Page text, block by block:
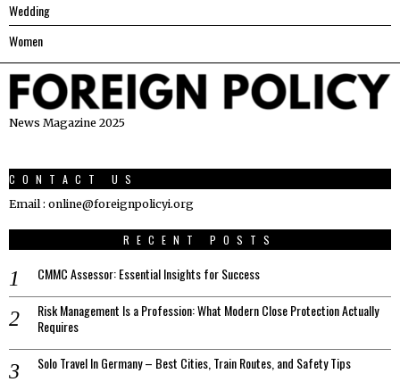
Wedding
Women
News Magazine 2025
CONTACT US
Email : online@foreignpolicyi.org
RECENT POSTS
CMMC Assessor: Essential Insights for Success
Risk Management Is a Profession: What Modern Close Protection Actually
Requires
Solo Travel In Germany – Best Cities, Train Routes, and Safety Tips